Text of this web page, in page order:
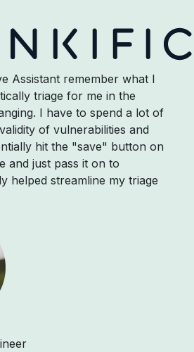
Assistant remember what I
triage for me in the
I have to spend a lot of
of vulnerabilities and
hit the "save" button on
and just pass it on to
helped streamline my triage